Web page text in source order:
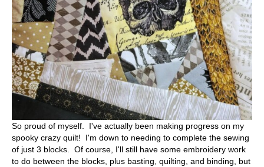
So proud of myself. I've actually been making progress on my
spooky crazy quilt! I'm down to needing to complete the sewing
of just 3 blocks. Of course, I'll still have some embroidery work
to do between the blocks, plus basting, quilting, and binding, but